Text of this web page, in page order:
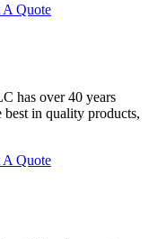
A Quote
has over 40 years
best in quality products,
A Quote